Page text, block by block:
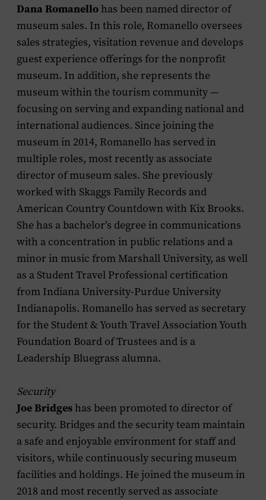
Dana Romanellohas been named director of
museum sales. In this role, Romanello oversees
sales strategies, visitation revenue and develops
guest experience offerings for the nonprofit
museum. In addition, she represents the
museum within the tourism community —
focusing on serving and expanding national and
international audiences. Since joining the
museum in 2014, Romanello has served in
multiple roles, most recently as associate
director of museum sales. She previously
worked with Skaggs Family Records and
American Country Countdown with Kix Brooks.
She has a bachelor’s degree in communications
with a concentration in public relations and a
minor in music from Marshall University, as well
as a Student Travel Professional certification
from Indiana University-Purdue University
Indianapolis. Romanello has served as secretary
for the Student & Youth Travel Association Youth
Foundation Board of Trustees and is a
Leadership Bluegrass alumna.
Security
Joe Bridgeshas been promoted to director of
security. Bridges and the security team maintain
a safe and enjoyable environment for staff and
visitors, while continuously securing museum
facilities and holdings. He joined the museum in
2018 and most recently served as associate